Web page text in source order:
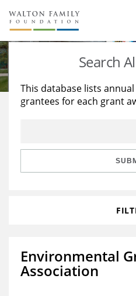
About Us
Staff
Reports & Financials
Stories
Education
Learning
Search
This database lists
grantees for each grant
Environmental
Association